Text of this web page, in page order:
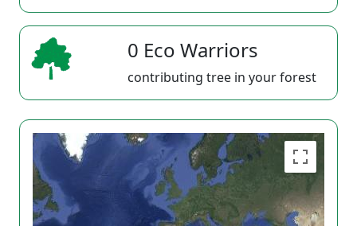
0 Eco Warriors
contributing tree in your forest